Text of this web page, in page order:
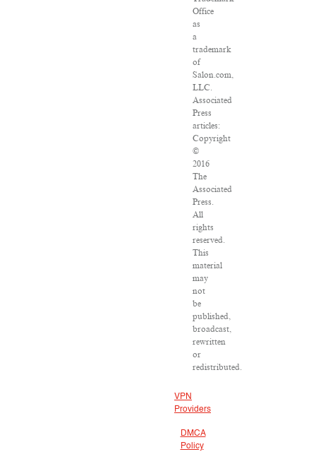
Office
as
a
trademark
of
Salon.com,
LLC.
Associated
Press
articles:
Copyright
©
2016
The
Associated
Press.
All
rights
reserved.
This
material
may
not
be
published,
broadcast,
rewritten
or
redistributed.
VPN
Providers
DMCA
Policy